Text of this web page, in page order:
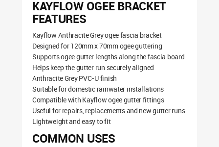
KAYFLOW OGEE BRACKET
FEATURES
Kayflow Anthracite Grey ogee fascia bracket
Designed for 120mm x 70mm ogee guttering
Supports ogee gutter lengths along the fascia board
Helps keep the gutter run securely aligned
Anthracite Grey PVC-U finish
Suitable for domestic rainwater installations
Compatible with Kayflow ogee gutter fittings
Useful for repairs, replacements and new gutter runs
Lightweight and easy to fit
COMMON USES